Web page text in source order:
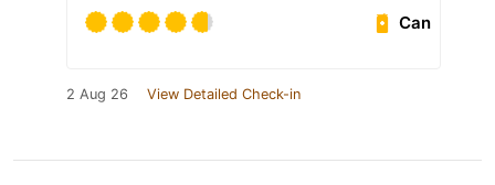
Can
2 Aug 26 View Detailed Check-in